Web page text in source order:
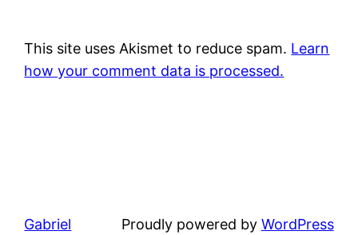
This site uses Akismet to reduce spam. Learn
how your comment data is processed.
Gabriel Proudly powered by WordPress